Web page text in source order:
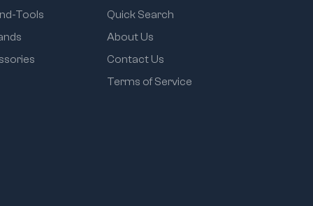
Tools
Quick Search
About Us
Contact Us
Terms of Service